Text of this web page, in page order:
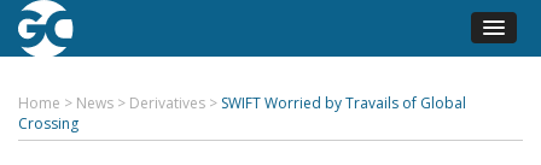
Home > News > Derivatives > SWIFT Worried by Travails of Global
Crossing